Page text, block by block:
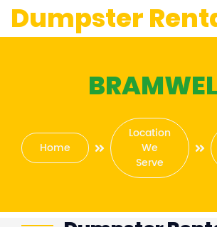
Dumpster
Home
Location
We
Serve